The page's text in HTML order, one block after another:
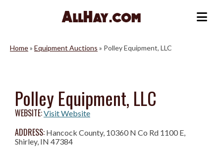
Home» Equipment Auctions » Polley Equipment, LLC
Polley Equipment, LLC
WEBSITE:Visit Website
ADDRESS: Hancock County, 10360 N Co Rd 1100 E,
Shirley, IN 47384